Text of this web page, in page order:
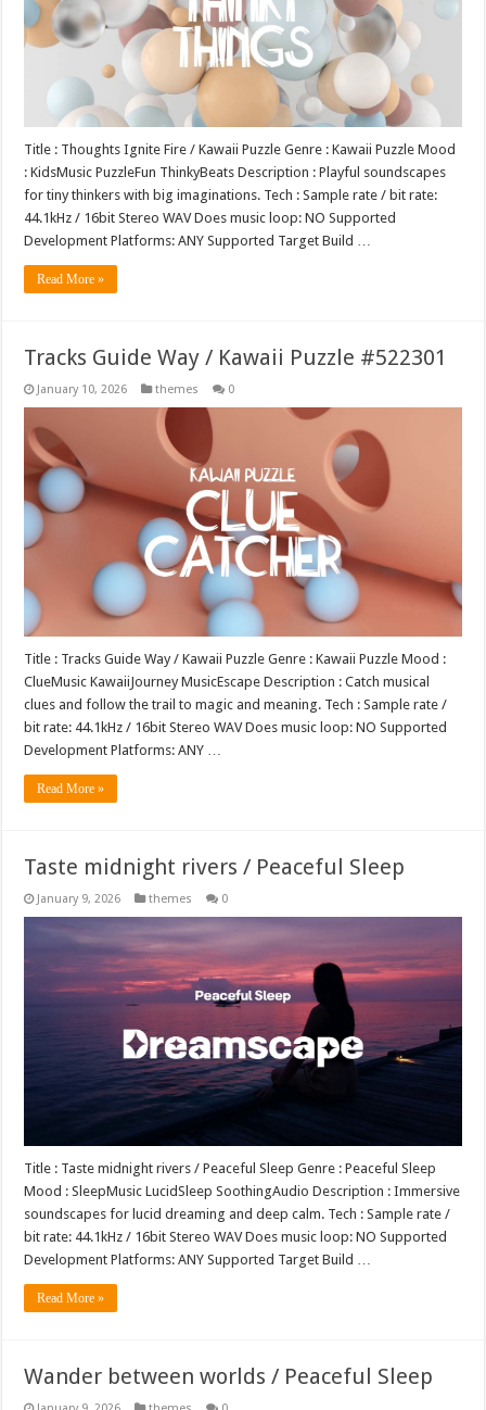
Title : Thoughts Ignite Fire / Kawaii Puzzle Genre : Kawaii Puzzle Mood
: KidsMusic PuzzleFun ThinkyBeats Description : Playful soundscapes
for tiny thinkers with big imaginations. Tech : Sample rate / bit rate:
44.1kHz / 16bit Stereo WAV Does music loop: NO Supported
Development Platforms: ANY Supported Target Build …
Read More »
Tracks Guide Way / Kawaii Puzzle #522301
January 10, 2026 themes 0
Title : Tracks Guide Way / Kawaii Puzzle Genre : Kawaii Puzzle Mood :
ClueMusic KawaiiJourney MusicEscape Description : Catch musical
clues and follow the trail to magic and meaning. Tech : Sample rate /
bit rate: 44.1kHz / 16bit Stereo WAV Does music loop: NO Supported
Development Platforms: ANY …
Read More »
Taste midnight rivers / Peaceful Sleep
January 9, 2026 themes 0
Title : Taste midnight rivers / Peaceful Sleep Genre : Peaceful Sleep
Mood : SleepMusic LucidSleep SoothingAudio Description : Immersive
soundscapes for lucid dreaming and deep calm. Tech : Sample rate /
bit rate: 44.1kHz / 16bit Stereo WAV Does music loop: NO Supported
Development Platforms: ANY Supported Target Build …
Read More »
Wander between worlds / Peaceful Sleep